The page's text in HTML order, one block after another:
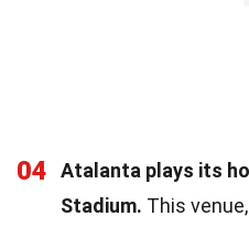
04
Atalanta plays its
Stadium. This